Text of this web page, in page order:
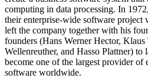
computing in data processing. In
their enterprise-wide software project
left the company together with his
founders (Hans Werner Hector, Klaus
Wellenreuther, and Hasso Plattner) to
become one of the largest provider of
software worldwide.